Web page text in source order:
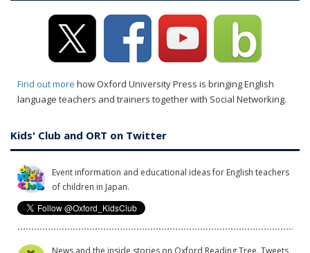
Find out more how Oxford University Press is bringing English
language teachers and trainers together with Social Networking.
Kids' Club and ORT on Twitter
Event information and educational ideas for English teachers
of children in Japan.
News and the inside stories on Oxford Reading Tree. Tweets